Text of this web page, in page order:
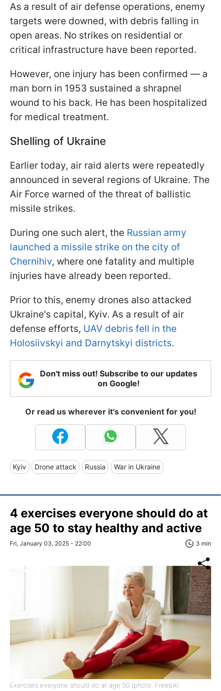
As a result of air defense operations, enemy
targets were downed, with debris falling in
open areas. No strikes on residential or
critical infrastructure have been reported.
However, one injury has been confirmed — a
man born in 1953 sustained a shrapnel
wound to his back. He has been hospitalized
for medical treatment.
Shelling of Ukraine
Earlier today, air raid alerts were repeatedly
announced in several regions of Ukraine. The
Air Force warned of the threat of ballistic
missile strikes.
During one such alert, the Russian army
launched a missile strike on the city of
Chernihiv, where one fatality and multiple
injuries have already been reported.
Prior to this, enemy drones also attacked
Ukraine's capital, Kyiv. As a result of air
defense efforts, UAV debris fell in the
Holosiivskyi and Darnytskyi districts.
Don't miss out! Subscribe to our updates
on Google!
Or read us wherever it's convenient for you!
Kyiv Drone attack Russia War in Ukraine
4 exercises everyone should do at
age 50 to stay healthy and active
Fri, January 03, 2025 - 22:00 3 min
Exercises everyone should do at age 50 (photo: Freepik)